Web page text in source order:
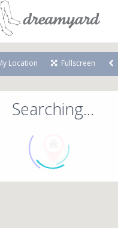
Searching...
Location Fullscreen